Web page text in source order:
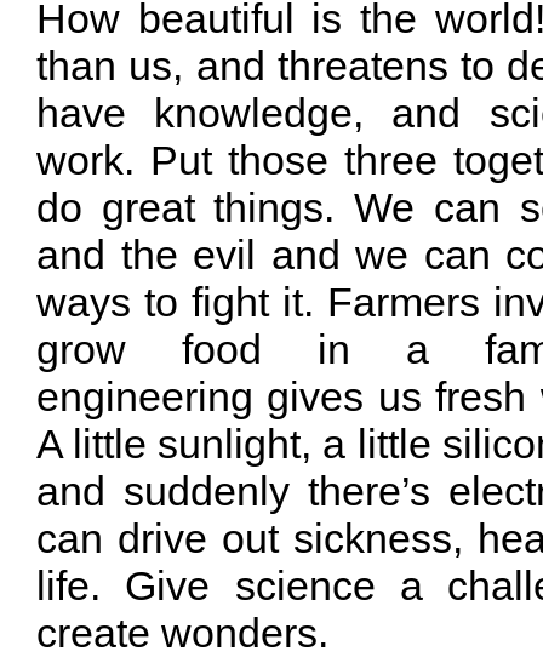
How beautiful is the
than us, and threatens to
have knowledge, and
work. Put those three
do great things. We can
and the evil and we can
ways to fight it. Farmers
grow food in a
engineering gives us
A little sunlight, a little
and suddenly there’s
can drive out sickness,
life. Give science a
create wonders.